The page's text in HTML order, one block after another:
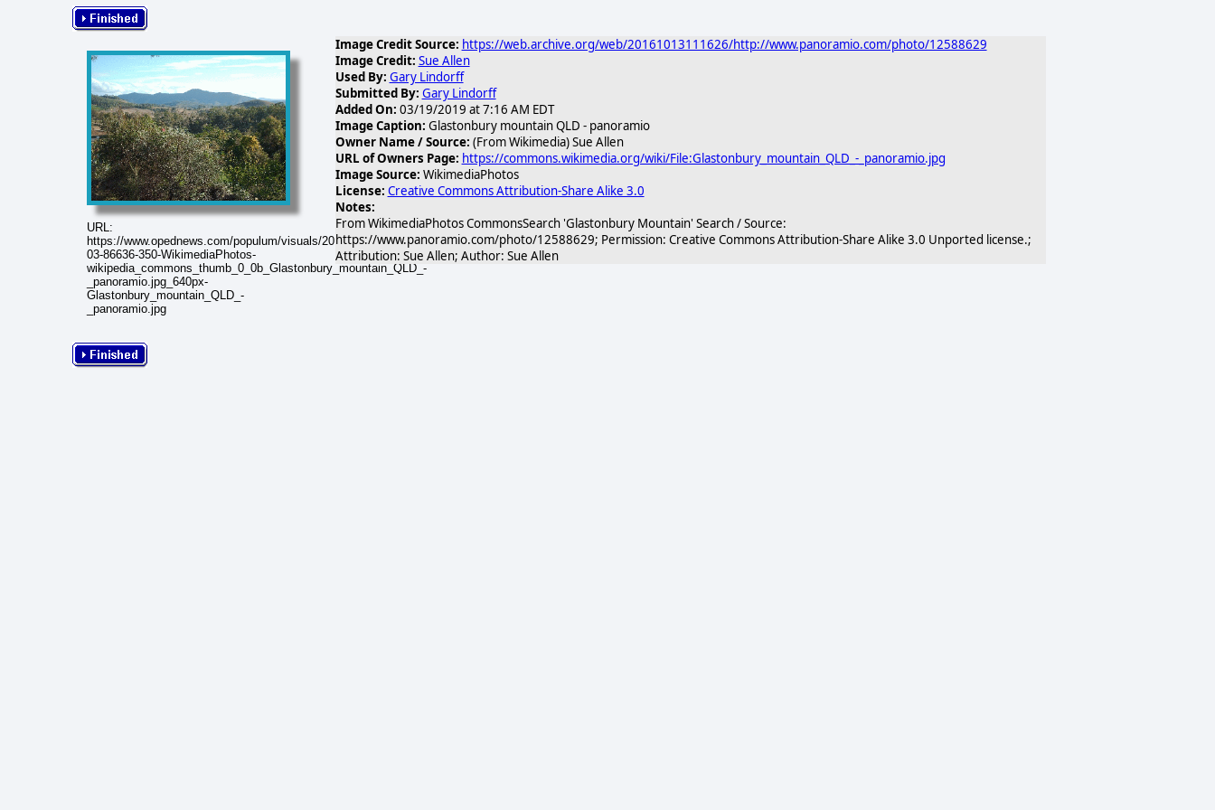
URL:
https://www.opednews.com/populum/visuals/2019/03/2019-
03-86636-350-WikimediaPhotos-
wikipedia_commons_thumb_0_0b_Glastonbury_mountain_QLD_-
_panoramio.jpg_640px-
Glastonbury_mountain_QLD_-
_panoramio.jpg
Image Credit Source: https://web.archive.org/web/20161013111626/http://www.panoramio.com/photo/12588629
Image Credit: Sue Allen
Used By: Gary Lindorff
Submitted By: Gary Lindorff
Added On: 03/19/2019 at 7:16 AM EDT
Image Caption: Glastonbury mountain QLD - panoramio
Owner Name / Source: (From Wikimedia) Sue Allen
URL of Owners Page: https://commons.wikimedia.org/wiki/File:Glastonbury_mountain_QLD_-_panoramio.jpg
Image Source: WikimediaPhotos
License: Creative Commons Attribution-Share Alike 3.0
Notes:
From WikimediaPhotos CommonsSearch 'Glastonbury Mountain' Search / Source:
https://www.panoramio.com/photo/12588629; Permission: Creative Commons Attribution-Share Alike 3.0 Unported license.;
Attribution: Sue Allen; Author: Sue Allen